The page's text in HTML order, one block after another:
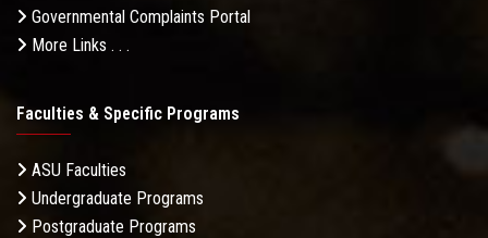
Governmental Complaints Portal
More Links . . .
Faculties & Specific Programs
ASU Faculties
Undergraduate Programs
Postgraduate Programs